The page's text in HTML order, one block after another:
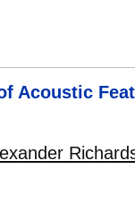
Acoustic